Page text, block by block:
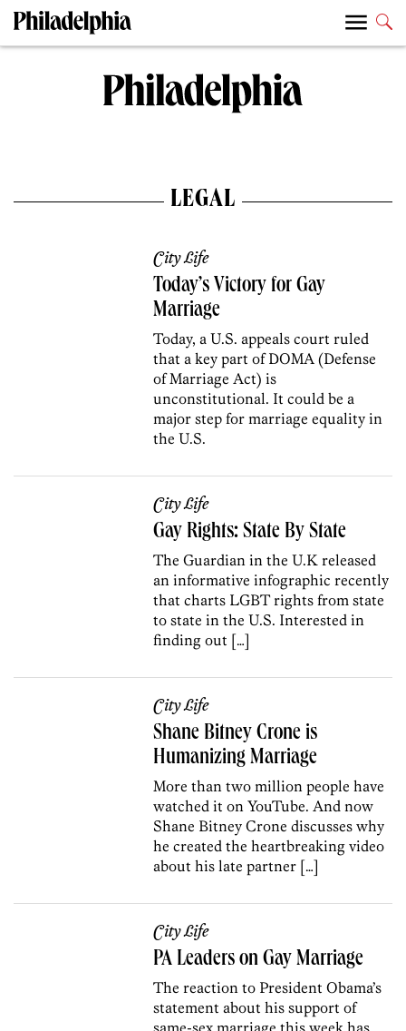
LEGAL
City Life
Today’s Victory for Gay
Marriage
Today, a U.S. appeals court ruled
that a key part of DOMA (Defense
of Marriage Act) is
unconstitutional. It could be a
major step for marriage equality in
the U.S.
City Life
Gay Rights: State By State
The Guardian in the U.K released
an informative infographic recently
that charts LGBT rights from state
to state in the U.S. Interested in
finding out […]
City Life
Shane Bitney Crone is
Humanizing Marriage
More than two million people have
watched it on YouTube. And now
Shane Bitney Crone discusses why
he created the heartbreaking video
about his late partner […]
City Life
PA Leaders on Gay Marriage
The reaction to President Obama’s
statement about his support of
same-sex marriage this week has